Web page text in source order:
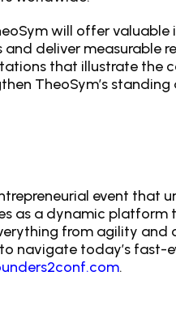
will offer
deliver measurable
that illustrate the
TheoSym’s
event that
as a dynamic platform
from agility
navigate today’s fast-
.